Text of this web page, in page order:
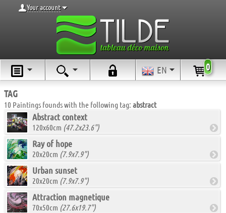
Your account
EN 0
TAG
10 Paintings founds with the following tag: abstract
Abstract context
120x60cm (47.2x23.6")
Ray of hope
20x20cm (7.9x7.9")
Urban sunset
20x20cm (7.9x7.9")
Attraction magnetique
70x50cm (27.6x19.7")